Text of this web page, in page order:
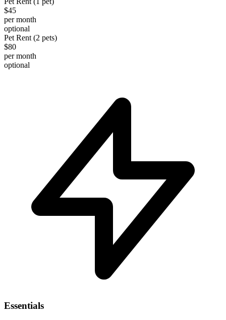
$45
per month
optional
Pet Rent (2 pets)
$80
per month
optional
Essentials